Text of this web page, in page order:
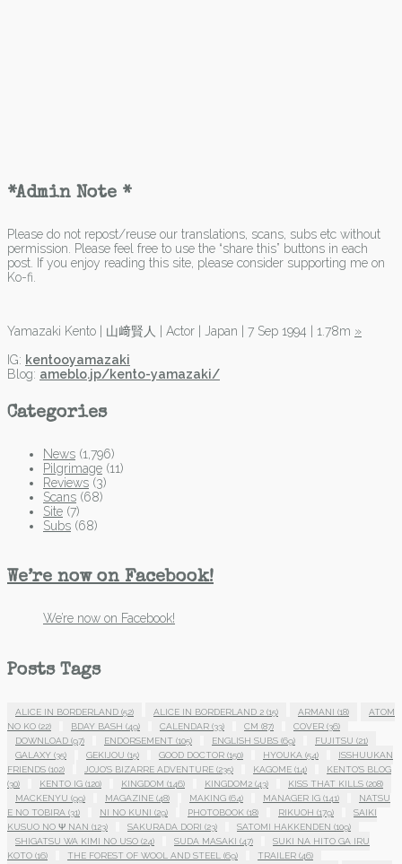
*Admin Note *
Please do not repost/reuse our translations, scans, subs etc without
permission. Please feel free to use the “share this” buttons in each
post. If you enjoy reading this site, please consider supporting me on
Ko-fi.
Yamazaki Kento | 山﨑賢人 | Actor | Japan | 7 Sep 1994 | 1.78m »
IG: kentooyamazaki
Blog: ameblo.jp/kento-yamazaki/
Categories
News (1,796)
Pilgrimage (11)
Reviews (3)
Scans (68)
Site (7)
Subs (68)
We’re now on Facebook!
We’re now on Facebook!
Posts Tags
ALICE IN BORDERLAND (52) ALICE IN BORDERLAND 2 (15) ARMANI (18)
ATOM
NO KO (22) BDAY BASH (49) CALENDAR (33) CM (87) COVER (36)
DOWNLOAD (97) ENDORSEMENT (105) ENGLISH SUBS (69) FUJITSU (21)
GALAXY (35) GEKIJOU (15) GOOD DOCTOR (150) HYOUKA (54)
ISSHUUKAN
FRIENDS (102) JOJO'S BIZARRE ADVENTURE (235) KAGOME (14)
KENTO'S BLOG
(30)
KENTO IG (120) KINGDOM (146) KINGDOM2 (43) KISS THAT KILLS (208)
MACKENYU (99) MAGAZINE (48) MAKING (64) MANAGER IG (141)
NATSU
E NO TOBIRA (31) NI NO KUNI (29) PHOTOBOOK (18) RIKUOH (179)
SAIKI
KUSUO NO Ψ NAN (123) SAKURADA DORI (23) SATOMI HAKKENDEN (109)
SHIGATSU WA KIMI NO USO (24) SUDA MASAKI (47)
SUKI NA HITO GA IRU
KOTO (16) THE FOREST OF WOOL AND STEEL (69) TRAILER (46)